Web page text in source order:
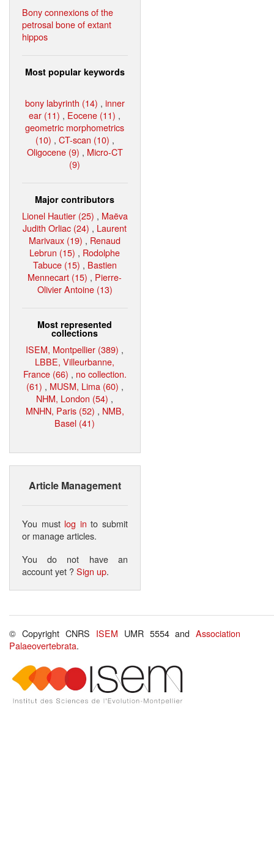
Bony connexions of the
petrosal bone of extant
hippos
Most popular keywords
bony labyrinth (14) , inner
ear (11) , Eocene (11) ,
geometric morphometrics
(10) , CT-scan (10) ,
Oligocene (9) , Micro-CT
(9)
Major contributors
Lionel Hautier (25) , Maëva
Judith Orliac (24) , Laurent
Marivaux (19) , Renaud
Lebrun (15) , Rodolphe
Tabuce (15) , Bastien
Mennecart (15) , Pierre-
Olivier Antoine (13)
Most represented
collections
ISEM, Montpellier (389) ,
LBBE, Villeurbanne,
France (66) , no collection.
(61) , MUSM, Lima (60) ,
NHM, London (54) ,
MNHN, Paris (52) , NMB,
Basel (41)
Article Management
You must log in to submit
or manage articles.
You do not have an
account yet ?Sign up.
© Copyright CNRS ISEM UMR 5554 andAssociation
Palaeovertebrata.